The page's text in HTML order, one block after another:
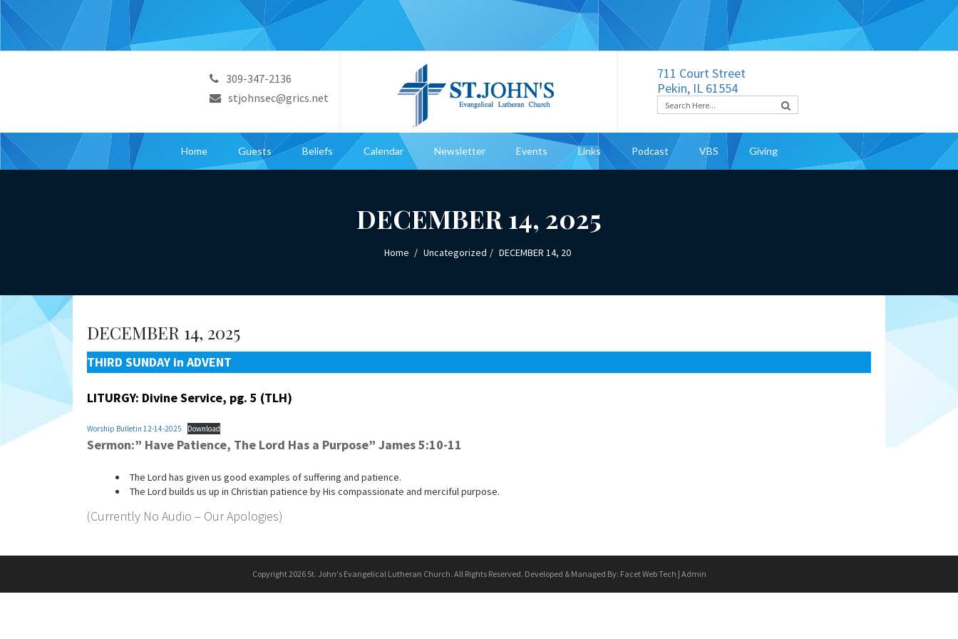
309-347-2136
stjohnsec@grics.net
711 Court Street
Pekin, IL 61554
Home Guests Beliefs Calendar Newsletter Events Links Podcast VBS Giving
DECEMBER 14, 2025
Home Uncategorized DECEMBER 14, 20
DECEMBER 14, 2025
THIRD SUNDAY in ADVENT
LITURGY: Divine Service, pg. 5 (TLH)
Worship Bulletin 12-14-2025 Download
Sermon:” Have Patience, The Lord Has a Purpose” James 5:10-11
The Lord has given us good examples of suffering and patience.
The Lord builds us up in Christian patience by His compassionate and merciful purpose.
(Currently No Audio – Our Apologies)
Copyright 2026 St. John's Evangelical Lutheran Church. All Rights Reserved. Developed & Managed By: Facet Web Tech | Admin